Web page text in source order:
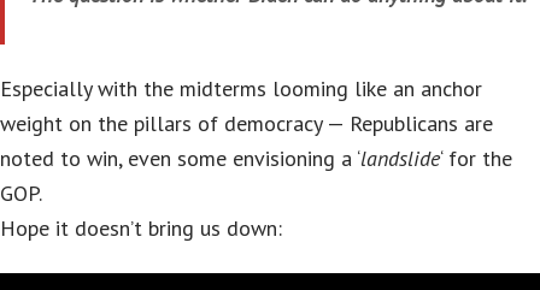
Especially with the midterms looming like an anchor
weight on the pillars of democracy — Republicans are
noted to win, even some envisioning a ‘landslide‘ for the
GOP.
Hope it doesn’t bring us down: